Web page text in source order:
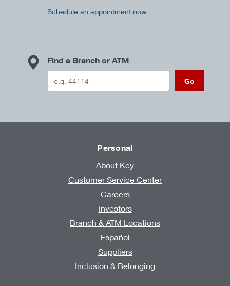
Schedule an appointment now
Find a Branch or ATM
Go
Personal
About Key
Customer Service Center
Careers
Investors
Branch & ATM Locations
Español
Suppliers
Inclusion & Belonging